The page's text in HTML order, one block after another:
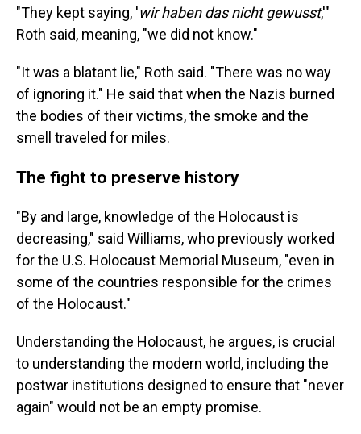
"They kept saying, 'wir haben das nicht gewusst,'"
Roth said, meaning, "we did not know."
"It was a blatant lie," Roth said. "There was no way
of ignoring it." He said that when the Nazis burned
the bodies of their victims, the smoke and the
smell traveled for miles.
The fight to preserve history
"By and large, knowledge of the Holocaust is
decreasing," said Williams, who previously worked
for the U.S. Holocaust Memorial Museum, "even in
some of the countries responsible for the crimes
of the Holocaust."
Understanding the Holocaust, he argues, is crucial
to understanding the modern world, including the
postwar institutions designed to ensure that "never
again" would not be an empty promise.